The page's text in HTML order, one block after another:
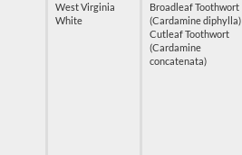
West Virginia
White
Broadleaf Toothwort
(Cardamine diphylla)
Cutleaf Toothwort
(Cardamine
concatenata)